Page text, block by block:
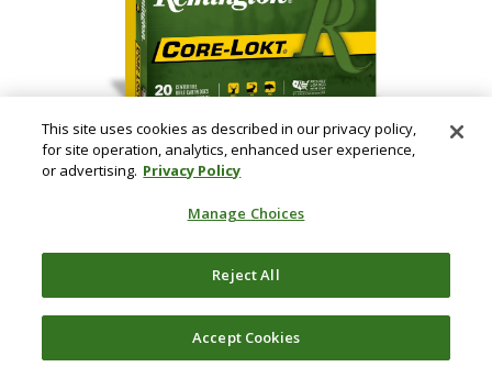
Core-Lokt, 243 Win, 100 Grain, Pointed Soft Point Core Lokt, 2960 fps
BUY NOW
This site uses cookies as described in our privacy policy,
for site operation, analytics, enhanced user experience,
or advertising. Privacy Policy
Manage Choices
Reject All
Accept Cookies